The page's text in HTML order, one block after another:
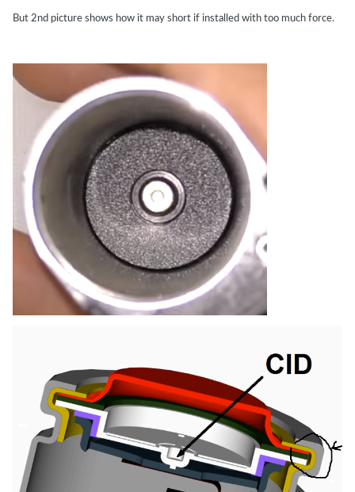
But 2nd picture shows how it may short if installed with too much force.